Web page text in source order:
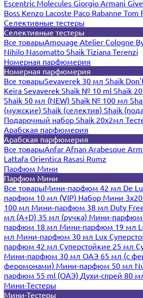
Escentric Molecules Giorgio Armani
Boss Kenzo Lacoste Paco Rabanne Tom
Селективные тестеры
Селективные тестеры
Все товарыAmouage Atelier Cologne
Nihilo Nasomatto Shaik Tiziana Terenzi
Номерная парфюмерия
Номерная парфюмерия
Все товарыSevaverek 30 мл Shaik
Keira Sevaverek Shaik № 10 ml Shaik
Shaik 50 мл (NEW) Shaik № 100 мл
(мужские) Shaik (селектив) Shaik
Подарочный набор Shaik 20х2мл
Арабская парфюмерия
Арабская парфюмерия
Все товарыAnfar Afnan Arabesque
Lattafa Orientica Rasasi Rumz
Парфюм Мини
Парфюм Мини
Все товарыМини-парфюм 42 мл De
парфюм 10 мл (VIP) Набор Мини
100 мл Мини-парфюм 38 мл Duty
мл (A+D) 35 мл (ручка) Мини-парфюм
парфюм 18 мл Мини-парфюм 19 мл
мл Мини-парфюм 30 мл Lux
парфюм 42 мл Суперстойкие 25 мл
Мини-парфюм 30 мл ОАЭ 65 мл (с
феромонами) Мини-парфюм 50 мл
парфюм 55 ml (ОАЭ) Духи-спрей 80
Мини-Тестеры
Мини-Тестеры